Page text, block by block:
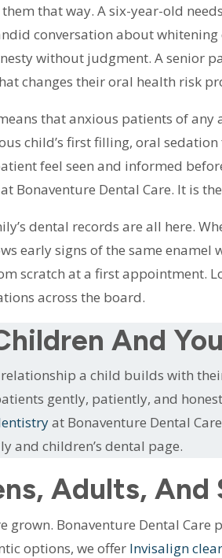
that way. A six-year-old
conversation about
without judgment. A senior
changes their oral health risk
that anxious patients of
child’s first filling, oral
feel seen and informed
Bonaventure Dental Care. It is
dental records are all here.
early signs of the same
scratch at a first appointment.
across the board.
And
a child builds with
gently, patiently, and
at Bonaventure Dental
and children’s dental page.
Adults, And
Bonaventure Dental
options, we offer Invisalign